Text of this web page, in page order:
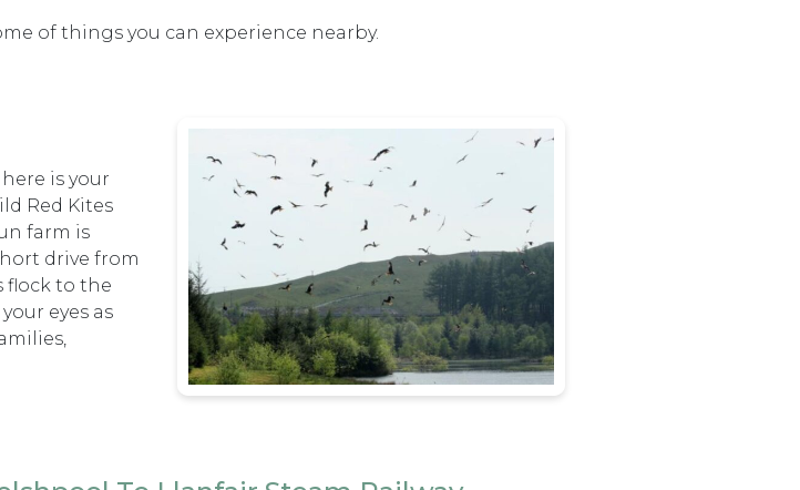
of things you can experience nearby.
is your
Red Kites
farm is
drive from
flock to the
eyes as